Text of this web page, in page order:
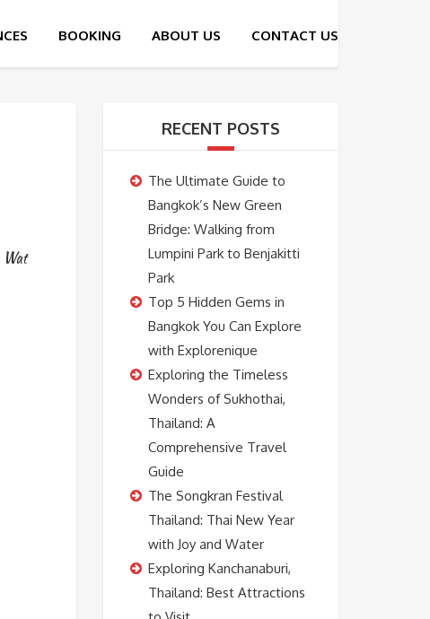
Wat
RECENT POSTS
The Ultimate Guide to
Bangkok’s New Green
Bridge: Walking from
Lumpini Park to Benjakitti
Park
Top 5 Hidden Gems in
Bangkok You Can Explore
with Explorenique
Exploring the Timeless
Wonders of Sukhothai,
Thailand: A
Comprehensive Travel
Guide
The Songkran Festival
Thailand: Thai New Year
with Joy and Water
Exploring Kanchanaburi,
Thailand: Best Attractions